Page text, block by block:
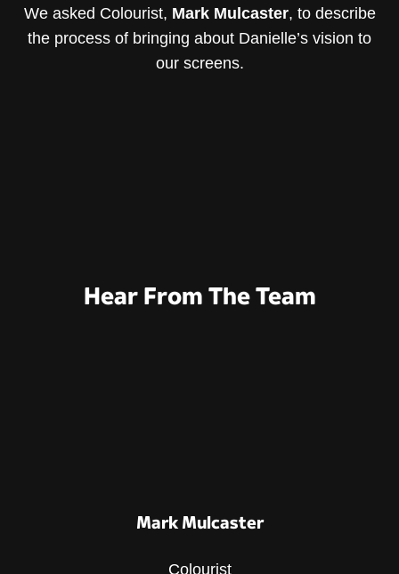
We asked Colourist, Mark Mulcaster, to describe
the process of bringing about Danielle’s vision to
our screens.
Hear From The Team
Mark Mulcaster
Colourist